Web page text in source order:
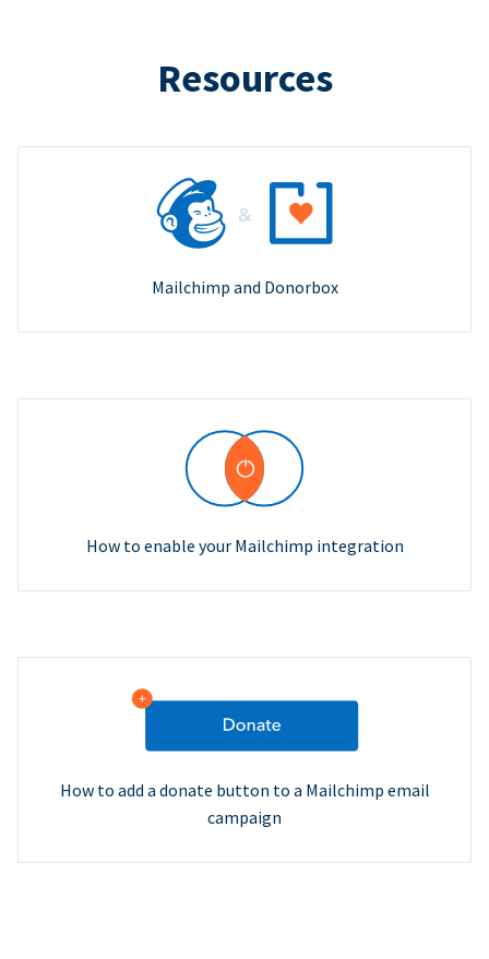
Resources
Mailchimp and Donorbox
How to enable your Mailchimp integration
How to add a donate button to a Mailchimp email
campaign